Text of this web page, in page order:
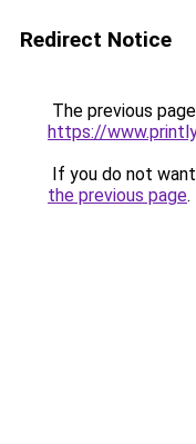
Redirect Notice
The previous
https://
If you do not
the previous page.